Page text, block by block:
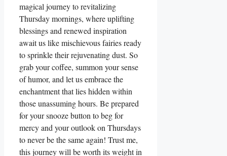
magical journey to revitalizing
Thursday mornings, where uplifting
blessings and renewed inspiration
await us like mischievous fairies ready
to sprinkle their rejuvenating dust. So
grab your coffee, summon your sense
of humor, and let us embrace the
enchantment that lies hidden within
those unassuming hours. Be prepared
for your snooze button to beg for
mercy and your outlook on Thursdays
to never be the same again! Trust me,
this journey will be worth its weight in